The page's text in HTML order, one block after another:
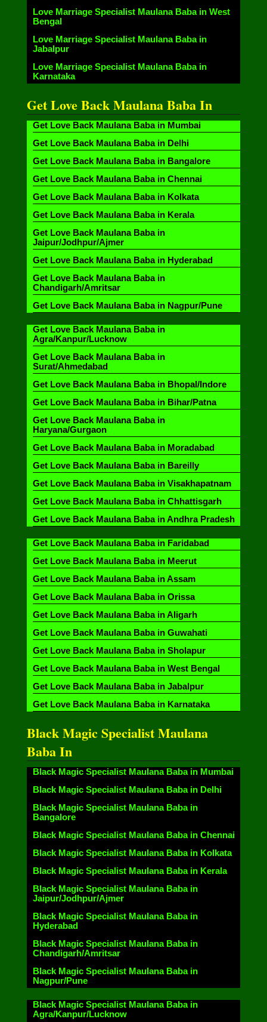
Love Marriage Specialist Maulana Baba in West
Bengal
Love Marriage Specialist Maulana Baba in
Jabalpur
Love Marriage Specialist Maulana Baba in
Karnataka
Get Love Back Maulana Baba In
Get Love Back Maulana Baba in Mumbai
Get Love Back Maulana Baba in Delhi
Get Love Back Maulana Baba in Bangalore
Get Love Back Maulana Baba in Chennai
Get Love Back Maulana Baba in Kolkata
Get Love Back Maulana Baba in Kerala
Get Love Back Maulana Baba in
Jaipur/Jodhpur/Ajmer
Get Love Back Maulana Baba in Hyderabad
Get Love Back Maulana Baba in
Chandigarh/Amritsar
Get Love Back Maulana Baba in Nagpur/Pune
Get Love Back Maulana Baba in
Agra/Kanpur/Lucknow
Get Love Back Maulana Baba in
Surat/Ahmedabad
Get Love Back Maulana Baba in Bhopal/Indore
Get Love Back Maulana Baba in Bihar/Patna
Get Love Back Maulana Baba in
Haryana/Gurgaon
Get Love Back Maulana Baba in Moradabad
Get Love Back Maulana Baba in Bareilly
Get Love Back Maulana Baba in Visakhapatnam
Get Love Back Maulana Baba in Chhattisgarh
Get Love Back Maulana Baba in Andhra Pradesh
Get Love Back Maulana Baba in Faridabad
Get Love Back Maulana Baba in Meerut
Get Love Back Maulana Baba in Assam
Get Love Back Maulana Baba in Orissa
Get Love Back Maulana Baba in Aligarh
Get Love Back Maulana Baba in Guwahati
Get Love Back Maulana Baba in Sholapur
Get Love Back Maulana Baba in West Bengal
Get Love Back Maulana Baba in Jabalpur
Get Love Back Maulana Baba in Karnataka
Black Magic Specialist Maulana
Baba In
Black Magic Specialist Maulana Baba in Mumbai
Black Magic Specialist Maulana Baba in Delhi
Black Magic Specialist Maulana Baba in
Bangalore
Black Magic Specialist Maulana Baba in Chennai
Black Magic Specialist Maulana Baba in Kolkata
Black Magic Specialist Maulana Baba in Kerala
Black Magic Specialist Maulana Baba in
Jaipur/Jodhpur/Ajmer
Black Magic Specialist Maulana Baba in
Hyderabad
Black Magic Specialist Maulana Baba in
Chandigarh/Amritsar
Black Magic Specialist Maulana Baba in
Nagpur/Pune
Black Magic Specialist Maulana Baba in
Agra/Kanpur/Lucknow